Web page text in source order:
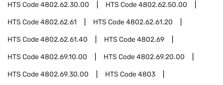
HTS Code4802.62.30.00 HTS Code4802.62.50.00
HTS Code4802.62.61 HTS Code4802.62.61.20
HTS Code4802.62.61.40 HTS Code4802.69
HTS Code4802.69.10.00 HTS Code4802.69.20.00
HTS Code4802.69.30.00 HTS Code4803